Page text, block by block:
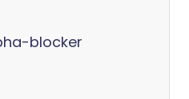
blocker